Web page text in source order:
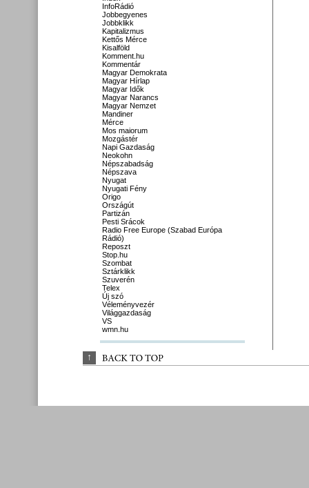
InfoRádió
Jobbegyenes
Jobbklikk
Kapitalizmus
Kettős Mérce
Kisalföld
Komment.hu
Kommentár
Magyar Demokrata
Magyar Hírlap
Magyar Idők
Magyar Narancs
Magyar Nemzet
Mandiner
Mérce
Mos maiorum
Mozgástér
Napi Gazdaság
Neokohn
Népszabadság
Népszava
Nyugat
Nyugati Fény
Origo
Országút
Partizán
Pesti Srácok
Radio Free Europe (Szabad Európa
Rádió)
Reposzt
Stop.hu
Szombat
Sztárklikk
Szuverén
Telex
Új szó
Véleményvezér
Világgazdaság
VS
wmn.hu
↑ BACK TO TOP